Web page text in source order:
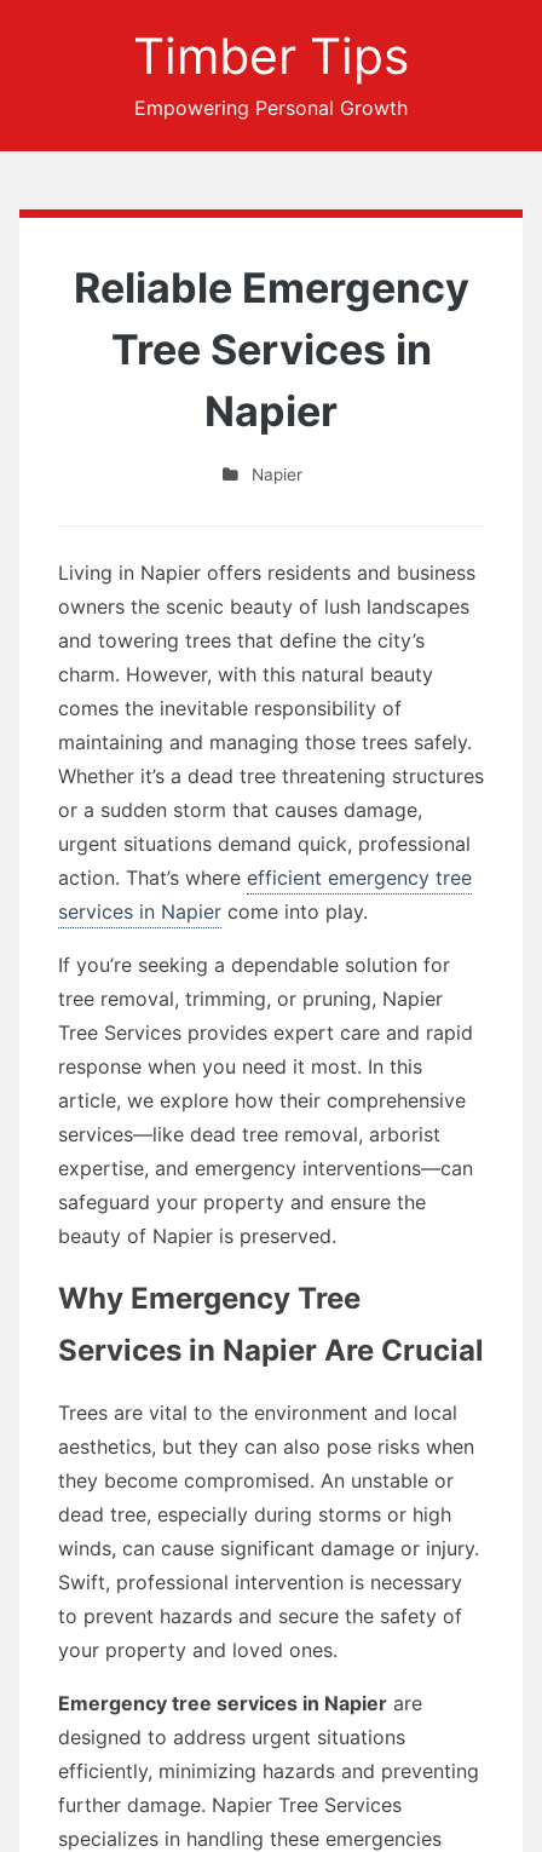
Timber Tips
Empowering Personal Growth
Reliable Emergency
Tree Services in
Napier
Napier
Living in Napier offers residents and business
owners the scenic beauty of lush landscapes
and towering trees that define the city’s
charm. However, with this natural beauty
comes the inevitable responsibility of
maintaining and managing those trees safely.
Whether it’s a dead tree threatening structures
or a sudden storm that causes damage,
urgent situations demand quick, professional
action. That’s where efficient emergency tree
services in Napier come into play.
If you’re seeking a dependable solution for
tree removal, trimming, or pruning, Napier
Tree Services provides expert care and rapid
response when you need it most. In this
article, we explore how their comprehensive
services—like dead tree removal, arborist
expertise, and emergency interventions—can
safeguard your property and ensure the
beauty of Napier is preserved.
Why Emergency Tree
Services in Napier Are Crucial
Trees are vital to the environment and local
aesthetics, but they can also pose risks when
they become compromised. An unstable or
dead tree, especially during storms or high
winds, can cause significant damage or injury.
Swift, professional intervention is necessary
to prevent hazards and secure the safety of
your property and loved ones.
Emergency tree services in Napier are
designed to address urgent situations
efficiently, minimizing hazards and preventing
further damage. Napier Tree Services
specializes in handling these emergencies